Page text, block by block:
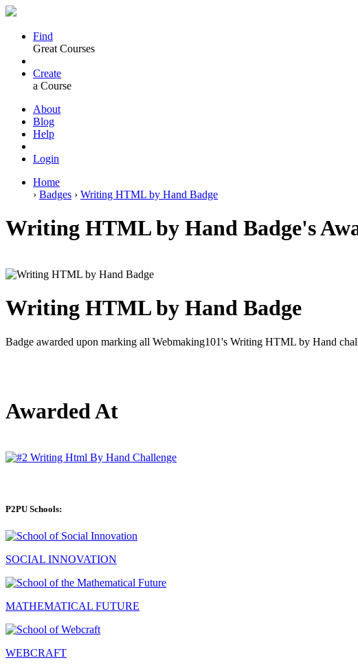
Find
Great Courses
Create
a Course
About
Blog
Help
Login
Home
› Badges › Writing HTML by Hand Badge
Writing HTML by Hand Badge's
Writing HTML by Hand Badge
Badge awarded upon marking all Webmaking101's Writing HTML by Hand
Awarded At
P2PU Schools:
SOCIAL INNOVATION
MATHEMATICAL FUTURE
WEBCRAFT